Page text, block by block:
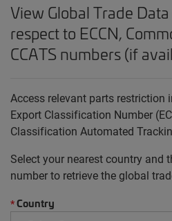
View Global Trade
respect to ECCN,
CCATS numbers (if
Access relevant parts
Export Classification Number
Classification Automated
Select your nearest country and
number to retrieve the global
*Country